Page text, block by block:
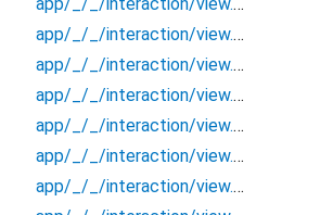
app/_/_/interaction/view.blueprint.popup/dialog/_new/usage
app/_/_/interaction/view.blueprint.popup/dialog/login_view2/_/_/state_child
app/_/_/interaction/view.blueprint.popup/dialog/login_view2/_/_/state_mother
app/_/_/interaction/view.blueprint.popup/dialog/login_view2/_/action/_new
app/_/_/interaction/view.blueprint.popup/dialog/login_view2/_/event/_new
app/_/_/interaction/view.blueprint.popup/dialog/login_view2/_/view